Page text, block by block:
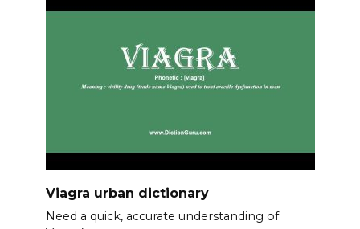
Viagra urban dictionary
Need a quick, accurate understanding of